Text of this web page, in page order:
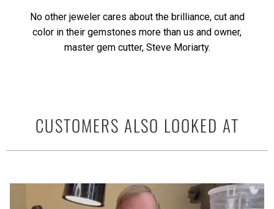
No other jeweler cares about the brilliance, cut and
color in their gemstones more than us and owner,
master gem cutter, Steve Moriarty.
CUSTOMERS ALSO LOOKED AT